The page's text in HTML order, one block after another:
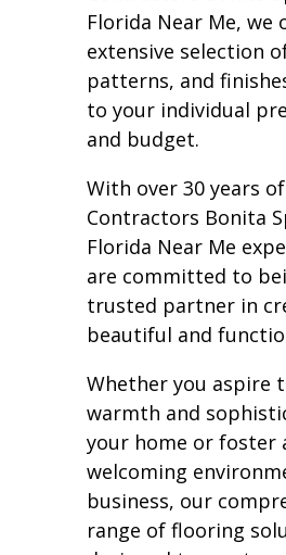
Florida Near Me, we
extensive selection
patterns, and
to your individual
and budget.
With over 30 years of
Contractors Bonita
Florida Near Me
are committed to
trusted partner in
beautiful and
Whether you aspire
warmth and
your home or foster
welcoming
business, our
range of flooring